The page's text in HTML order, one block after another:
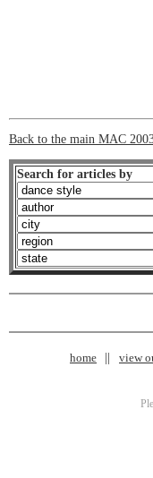
Back to the main MAC
Search for articles by
home view